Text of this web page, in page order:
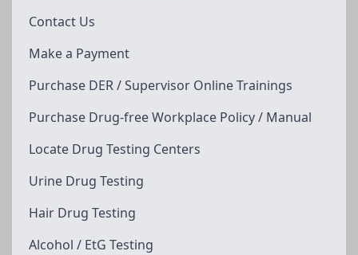
Contact Us
Make a Payment
Purchase DER / Supervisor Online Trainings
Purchase Drug-free Workplace Policy / Manual
Locate Drug Testing Centers
Urine Drug Testing
Hair Drug Testing
Alcohol / EtG Testing